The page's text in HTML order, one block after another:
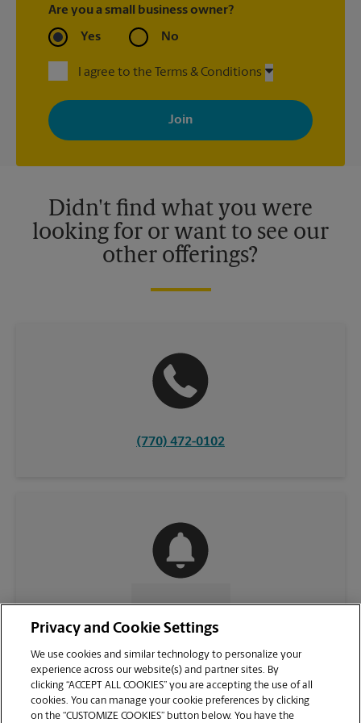
Are you a small business owner?
Yes No
I agree to the Terms & Conditions
By signing up, you agree to receive emails from The UPS Store
with news, special offers, promotions and messages tailored to
your interests. You can unsubscribe at any time. See our
privacy policy for more information. Retail locations are
Didn't find what you were
looking for or want to see our
other offerings?
(770) 472-0102
Privacy and Cookie Settings
We use cookies and similar technology to personalize your
experience across our website(s) and partner sites. By
clicking “ACCEPT ALL COOKIES” you are accepting the use of all
cookies. You can manage your cookie preferences by clicking
on the “CUSTOMIZE COOKIES” button below. You have the